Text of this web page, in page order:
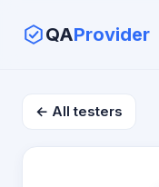
QAProvider
← All testers